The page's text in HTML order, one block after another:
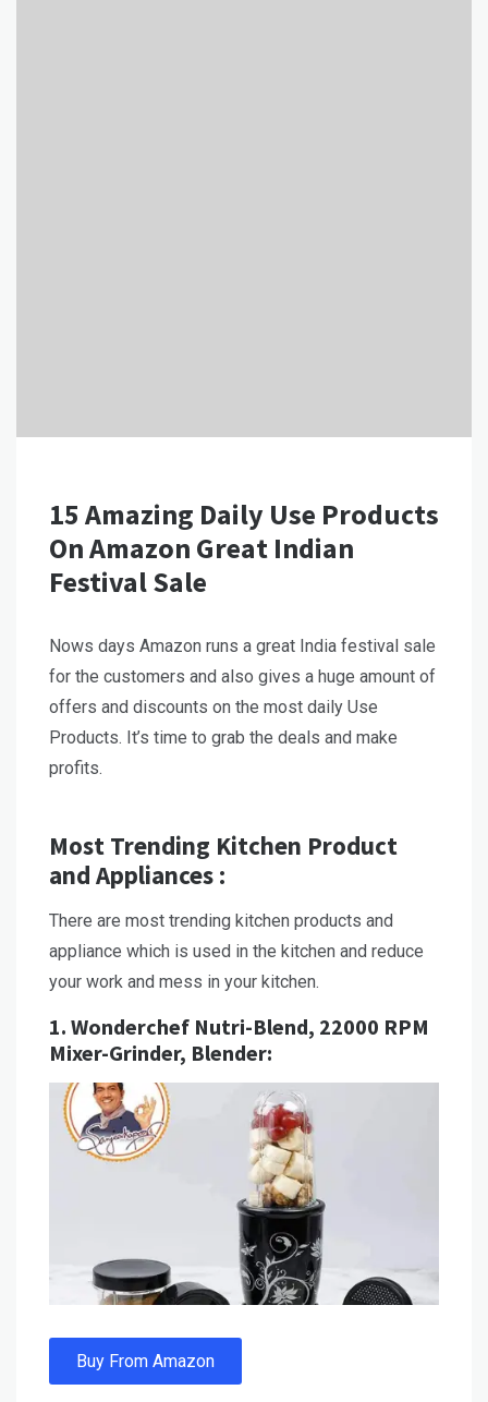
15 Amazing Daily Use Products
On Amazon Great Indian
Festival Sale
Nows days Amazon runs a great India festival sale
for the customers and also gives a huge amount of
offers and discounts on the most daily Use
Products. It’s time to grab the deals and make
profits.
Most Trending Kitchen Product
and Appliances :
There are most trending kitchen products and
appliance which is used in the kitchen and reduce
your work and mess in your kitchen.
1. Wonderchef Nutri-Blend, 22000 RPM
Mixer-Grinder, Blender:
Buy From Amazon